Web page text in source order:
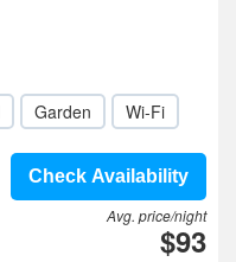
Garden Wi-Fi
Check Availability
Avg. price/night
$93